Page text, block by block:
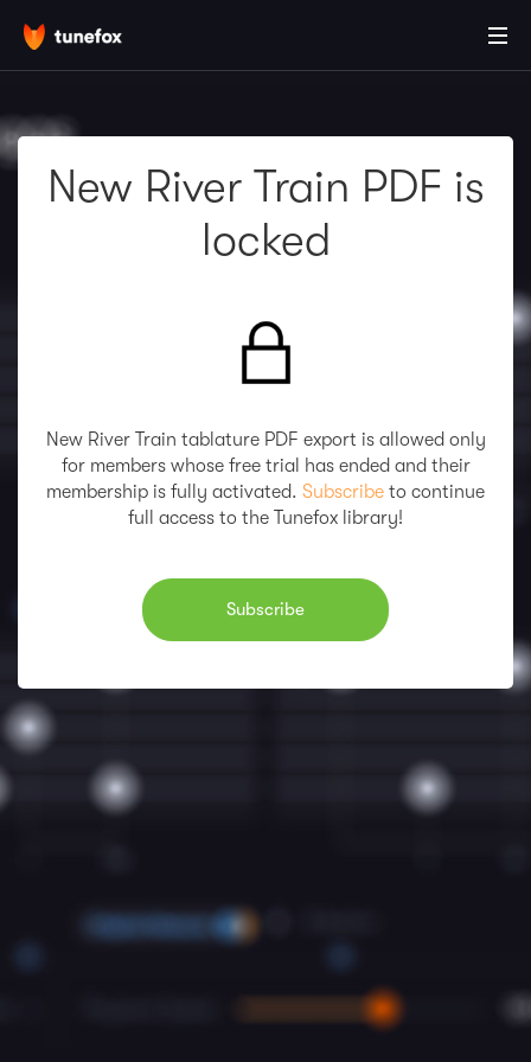
New River Train PDF is
locked
New River Train tablature PDF export is allowed only
for members whose free trial has ended and their
membership is fully activated. Subscribe to continue
full access to the Tunefox library!
Subscribe